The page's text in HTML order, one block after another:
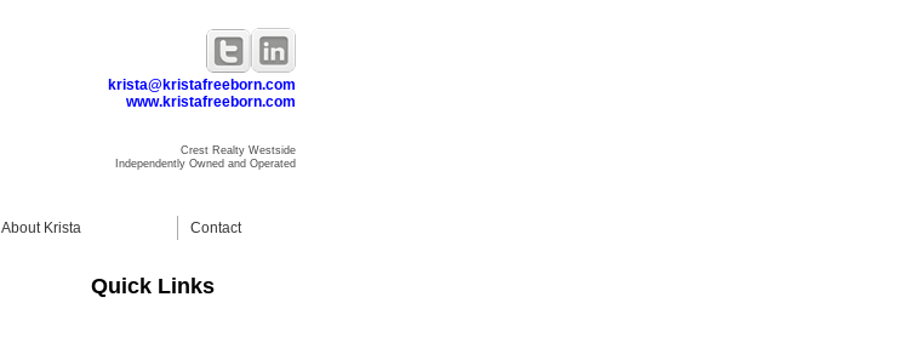
krista@kristafreeborn.com
www.kristafreeborn.com
Crest Realty Westside
Independently Owned and Operated
About Krista Contact
Quick Links